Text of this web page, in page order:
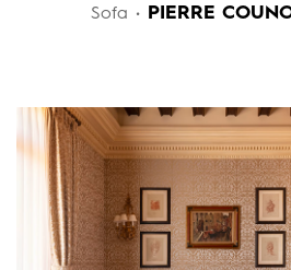
Sofa • PIERRE